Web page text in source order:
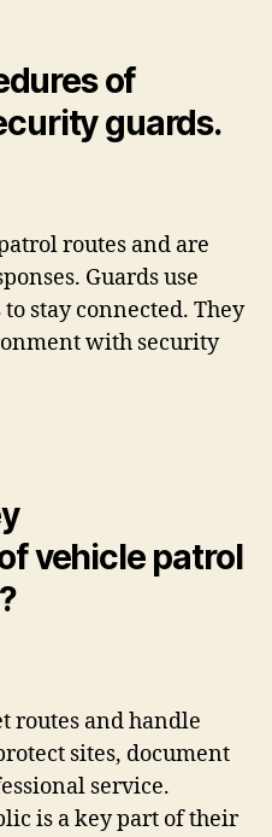
of
guards.
routes and are
Guards use
stay connected. They
with security
vehicle patrol
routes and handle
sites, document
service.
is a key part of their